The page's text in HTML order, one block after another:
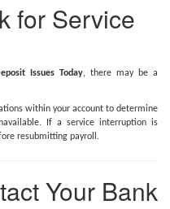
for Service
Issues Today, there may be a
within your account to determine
If a service interruption is
resubmitting payroll.
Your Bank